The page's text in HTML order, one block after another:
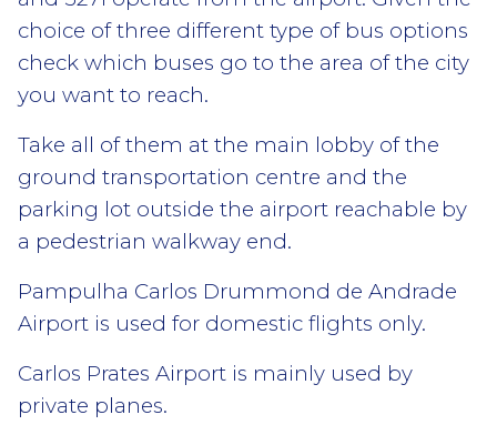
choice of three different type of bus options
check which buses go to the area of the city
you want to reach.
Take all of them at the main lobby of the
ground transportation centre and the
parking lot outside the airport reachable by
a pedestrian walkway end.
Pampulha Carlos Drummond de Andrade
Airport is used for domestic flights only.
Carlos Prates Airport is mainly used by
private planes.